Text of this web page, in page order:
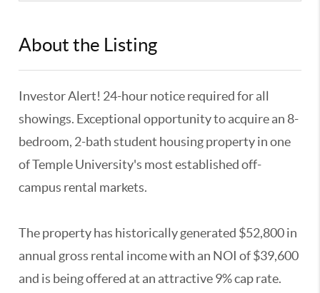
About the Listing
Investor Alert! 24-hour notice required for all
showings. Exceptional opportunity to acquire an 8-
bedroom, 2-bath student housing property in one
of Temple University's most established off-
campus rental markets.
The property has historically generated $52,800 in
annual gross rental income with an NOI of $39,600
and is being offered at an attractive 9% cap rate.